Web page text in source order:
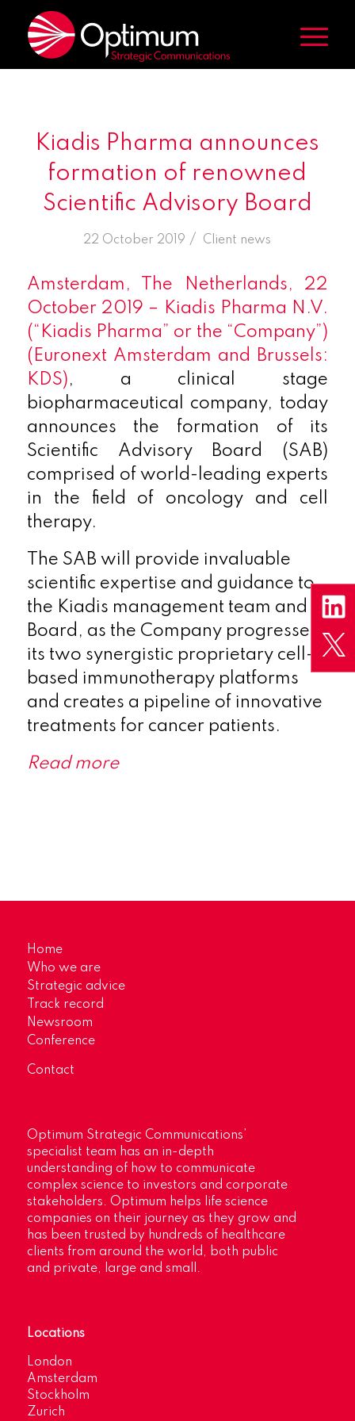
Kiadis Pharma announces
formation of renowned
Scientific Advisory Board
22 October 2019 /
in Client news
Amsterdam, The Netherlands, 22
October 2019 – Kiadis Pharma N.V.
(“Kiadis Pharma” or the “Company”)
(Euronext Amsterdam and Brussels:
KDS), a clinical stage
biopharmaceutical company, today
announces the formation of its
Scientific Advisory Board (SAB)
comprised of world-leading experts
in the field of oncology and cell
therapy.
The SAB will provide invaluable
scientific expertise and guidance to
the Kiadis management team and
Board, as the Company progresses
its two synergistic proprietary cell-
based immunotherapy platforms
and creates a pipeline of innovative
treatments for cancer patients.
Read more
Home
Who we are
Strategic advice
Track record
Newsroom
Conference
Contact
Optimum Strategic Communications’
specialist team has an in-depth
understanding of how to communicate
complex science to investors and corporate
stakeholders. Optimum helps life science
companies on their journey as they grow and
has been trusted by hundreds of healthcare
clients from around the world, both public
and private, large and small.
Locations
London
Amsterdam
Stockholm
Zurich